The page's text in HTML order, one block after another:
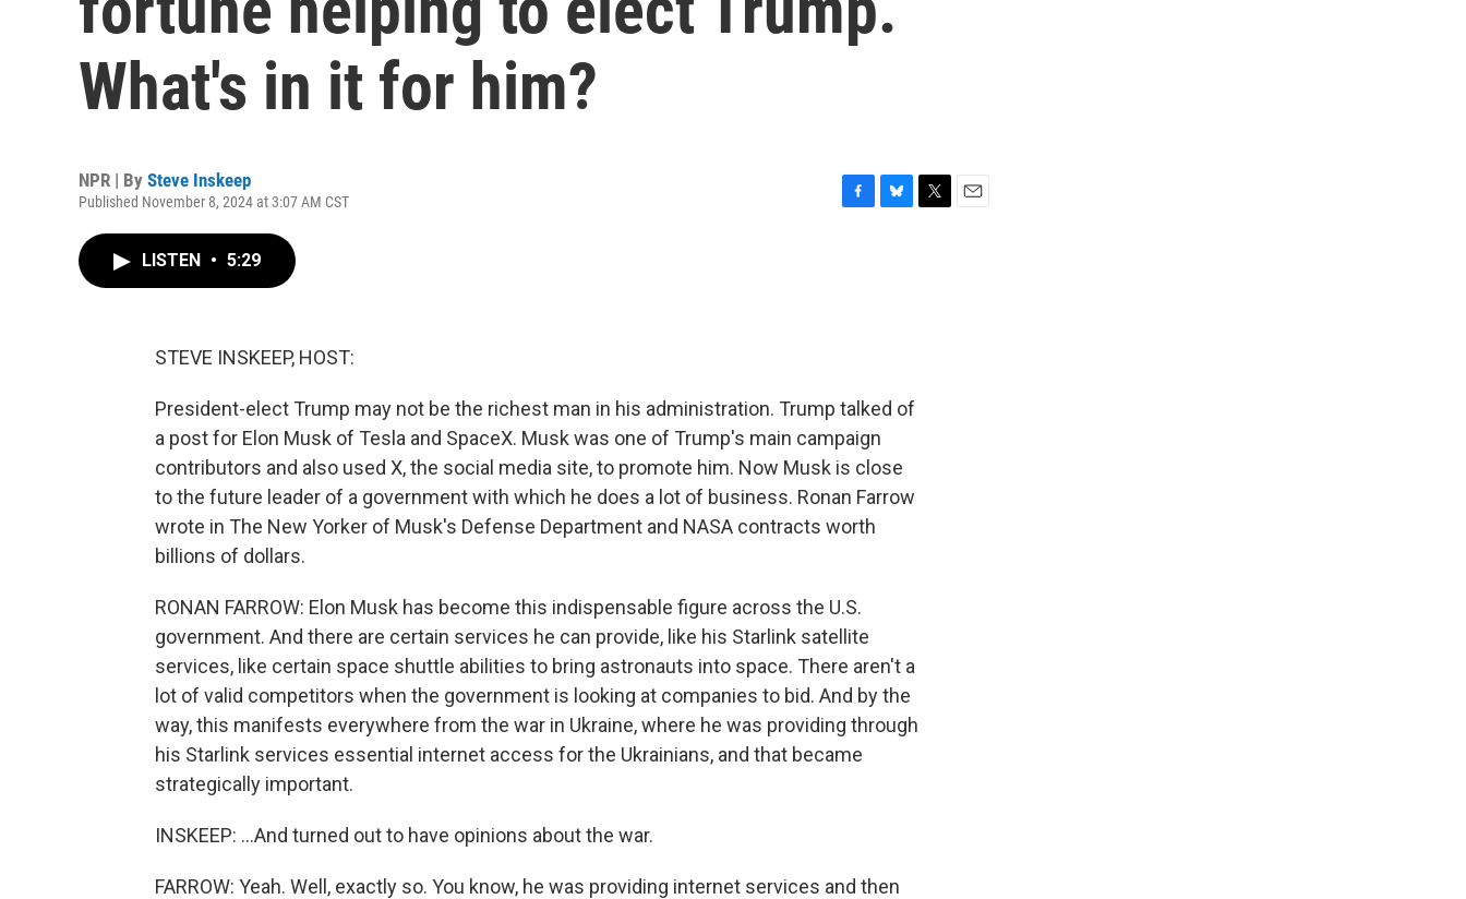
What's in it for him?
NPR | By Steve Inskeep
Published November 8, 2024 at 3:07 AM CST
LISTEN • 5:29
STEVE INSKEEP, HOST:
President-elect Trump may not be the richest man in his administration. Trump talked of
a post for Elon Musk of Tesla and SpaceX. Musk was one of Trump's main campaign
contributors and also used X, the social media site, to promote him. Now Musk is close
to the future leader of a government with which he does a lot of business. Ronan Farrow
wrote in The New Yorker of Musk's Defense Department and NASA contracts worth
billions of dollars.
RONAN FARROW: Elon Musk has become this indispensable figure across the U.S.
government. And there are certain services he can provide, like his Starlink satellite
services, like certain space shuttle abilities to bring astronauts into space. There aren't a
lot of valid competitors when the government is looking at companies to bid. And by the
way, this manifests everywhere from the war in Ukraine, where he was providing through
his Starlink services essential internet access for the Ukrainians, and that became
strategically important.
INSKEEP: ...And turned out to have opinions about the war.
FARROW: Yeah. Well, exactly so. You know, he was providing internet services and then